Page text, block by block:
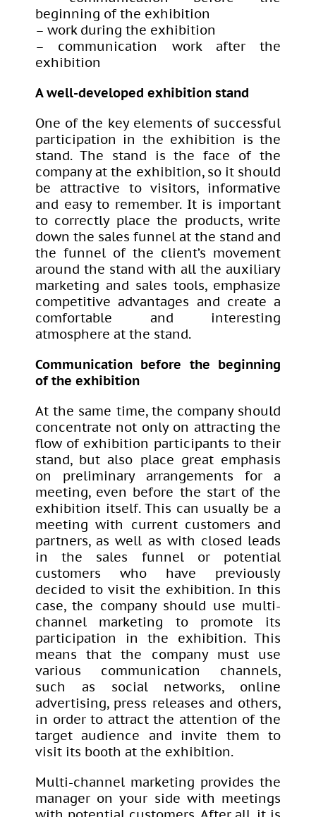
beginning of the exhibition
– work during the exhibition
– communication work after the
exhibition
A well-developed exhibition stand
One of the key elements of successful
participation in the exhibition is the
stand. The stand is the face of the
company at the exhibition, so it should
be attractive to visitors, informative
and easy to remember. It is important
to correctly place the products, write
down the sales funnel at the stand and
the funnel of the client’s movement
around the stand with all the auxiliary
marketing and sales tools, emphasize
competitive advantages and create a
comfortable and interesting
atmosphere at the stand.
Communication before the beginning
of the exhibition
At the same time, the company should
concentrate not only on attracting the
flow of exhibition participants to their
stand, but also place great emphasis
on preliminary arrangements for a
meeting, even before the start of the
exhibition itself. This can usually be a
meeting with current customers and
partners, as well as with closed leads
in the sales funnel or potential
customers who have previously
decided to visit the exhibition. In this
case, the company should use multi-
channel marketing to promote its
participation in the exhibition. This
means that the company must use
various communication channels,
such as social networks, online
advertising, press releases and others,
in order to attract the attention of the
target audience and invite them to
visit its booth at the exhibition.
Multi-channel marketing provides the
manager on your side with meetings